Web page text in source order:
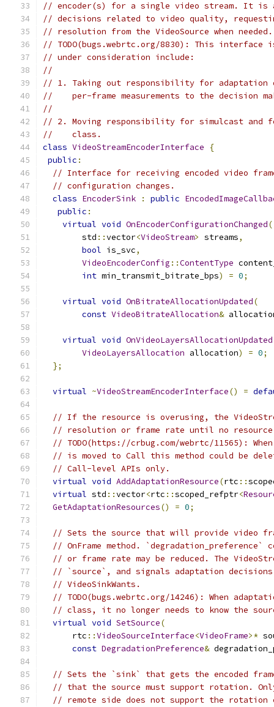
// encoder(s) for a single video stream. It is
// decisions related to video quality,
// resolution from the VideoSource when needed.
// TODO(bugs.webrtc.org/8830): This interface
// under consideration include:
//
// 1. Taking out responsibility for adaptation
//    per-frame measurements to the decision
//
// 2. Moving responsibility for simulcast and
//    class.
class VideoStreamEncoderInterface
{
public :
// Interface for receiving encoded video
// configuration changes.
class EncoderSink : public
public :
virtual void OnEncoderConfigurationChanged(
        std
::vector<VideoStream> streams,
bool is_svc,
VideoEncoderConfig ::ContentType
int min_transmit_bitrate_bps) = 0;
virtual void OnBitrateAllocationUpdated(
const VideoBitrateAllocation&
virtual void OnVideoLayersAllocationUpdated
VideoLayersAllocation allocation) = 0;
};
virtual ~VideoStreamEncoderInterface() =
// If the resource is overusing, the
// resolution or frame rate until no
// TODO(https://crbug.com/webrtc/11565):
// is moved to Call this method could be
// Call-level APIs only.
virtual void AddAdaptationResource(rtc ::
virtual std ::vector<rtc ::scoped_refptr<
GetAdaptationResources() = 0;
// Sets the source that will provide video
// OnFrame method.
// or frame rate may be reduced. The
// `source`, and signals adaptation
// VideoSinkWants.
// TODO(bugs.webrtc.org/14246): When
// class, it no longer needs to know the
virtual void SetSource(
      rtc
::VideoSourceInterface<VideoFrame>*
const DegradationPreference&
// Sets the `sink` that gets the encoded
// that the source must support rotation.
// remote side does not support the rotation